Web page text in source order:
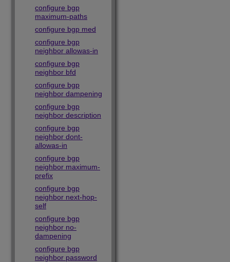
configure bgp
maximum-paths
configure bgp med
configure bgp
neighbor allowas-in
configure bgp
neighbor bfd
configure bgp
neighbor dampening
configure bgp
neighbor description
configure bgp
neighbor dont-
allowas-in
configure bgp
neighbor maximum-
prefix
configure bgp
neighbor next-hop-
self
configure bgp
neighbor no-
dampening
configure bgp
neighbor password